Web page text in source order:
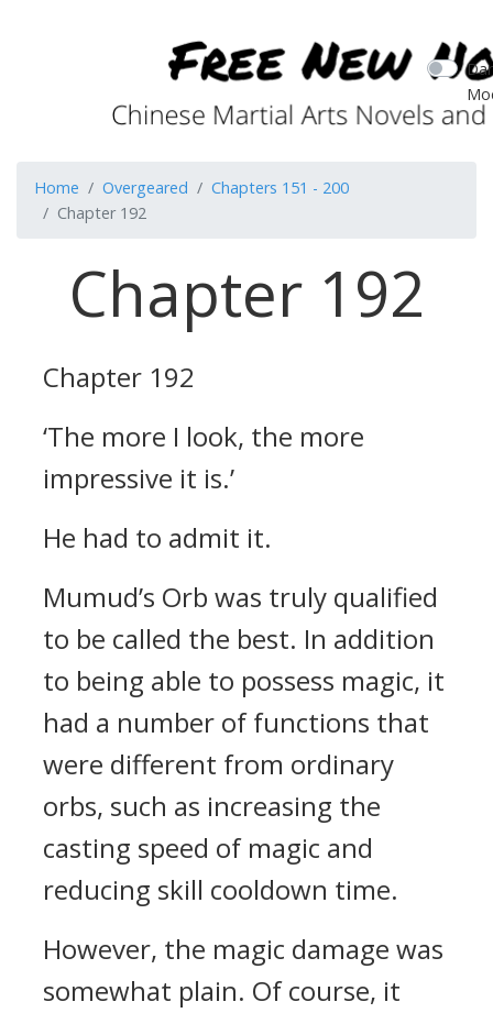
Home Overgeared
Chapters 151 - 200
Chapter 192
Chapter 192
Chapter 192
‘The more I look, the more
impressive it is.’
He had to admit it.
Mumud’s Orb was truly qualified
to be called the best. In addition
to being able to possess magic, it
had a number of functions that
were different from ordinary
orbs, such as increasing the
casting speed of magic and
reducing skill cooldown time.
However, the magic damage was
somewhat plain. Of course, it